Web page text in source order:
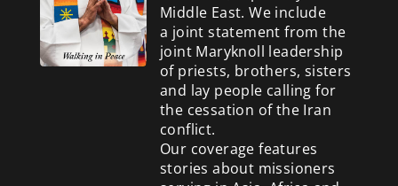
Middle East. We include
a joint statement from the
joint Maryknoll leadership
of priests, brothers, sisters
and lay people calling for
the cessation of the Iran
conflict.
Our coverage features
stories about missioners